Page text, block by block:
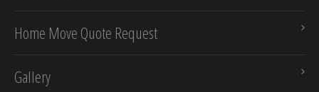
Home Move Quote Request
Gallery